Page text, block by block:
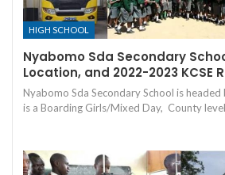
HIGH SCHOOL
Nyabomo Sda Secondary
Location, and 2022-2023 KCSE
Nyabomo Sda Secondary School is
is a Boarding Girls/Mixed Day, County